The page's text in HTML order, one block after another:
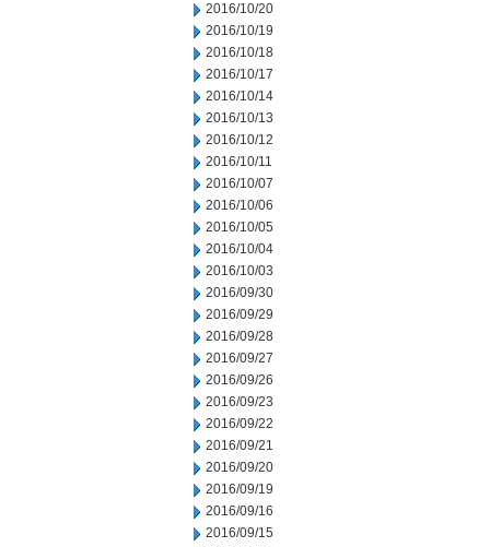
2016/10/20
2016/10/19
2016/10/18
2016/10/17
2016/10/14
2016/10/13
2016/10/12
2016/10/11
2016/10/07
2016/10/06
2016/10/05
2016/10/04
2016/10/03
2016/09/30
2016/09/29
2016/09/28
2016/09/27
2016/09/26
2016/09/23
2016/09/22
2016/09/21
2016/09/20
2016/09/19
2016/09/16
2016/09/15